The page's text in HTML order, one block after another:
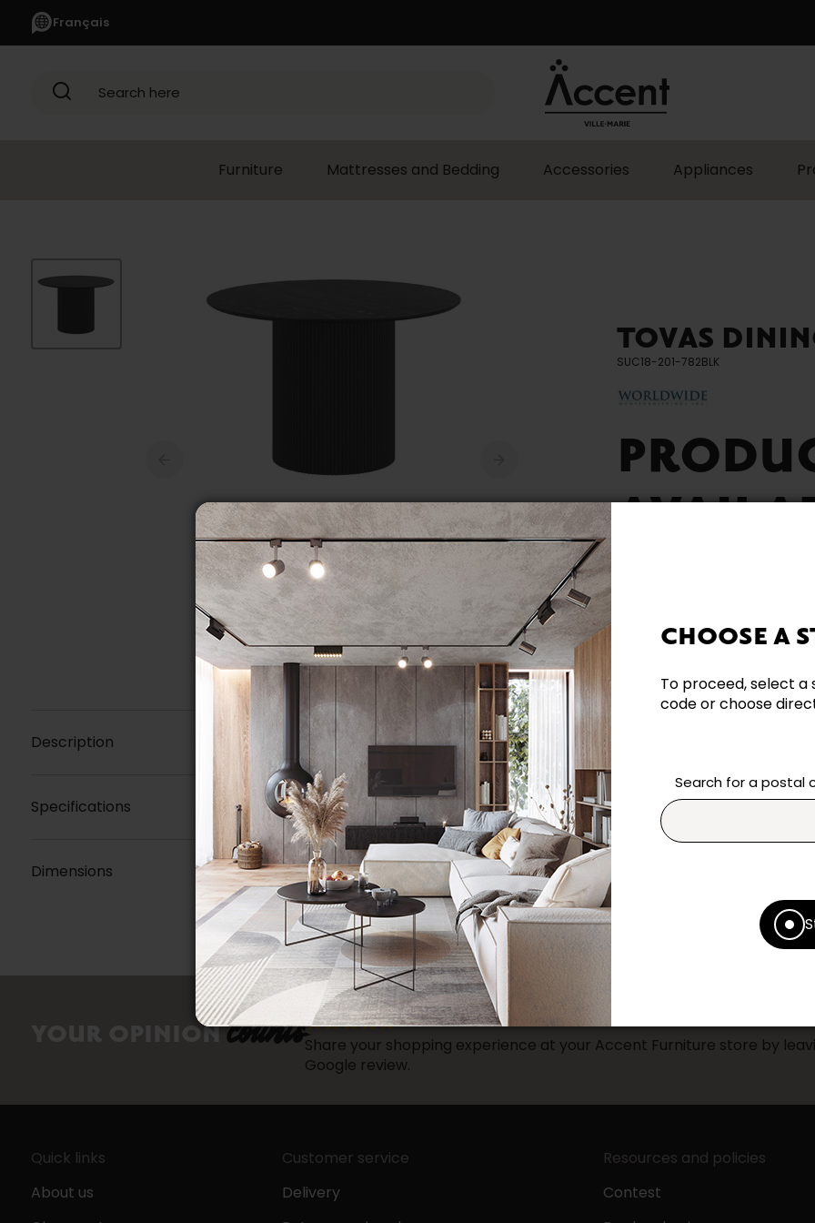
CHOOSE A
To proceed, select a
code or choose
Search for a postal
Français
Search here
Furniture Mattresses and Bedding Accessories Appliances
TOVAS
SUC18-201-782BLK
Need additional
Contact our team
Print this product
* Despite our best efforts, errors
Prices may vary according to the
Our promotions cannot be
Description
Specifications
Dimensions
YOUR OPINIONcountsShare your shopping experience at your Accent Furniture store by
Google review.
Quick links
About us
Customer service
Delivery
Resources and policies
Contest